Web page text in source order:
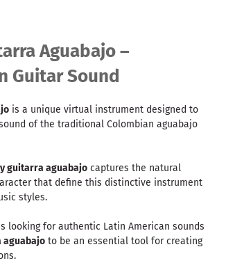
Aguabajo –
Guitar Sound
is a unique virtual instrument designed to
of the traditional Colombian aguabajo
guitarra aguabajo captures the natural
that define this distinctive instrument
styles.
looking for authentic Latin American sounds
aguabajo to be an essential tool for creating